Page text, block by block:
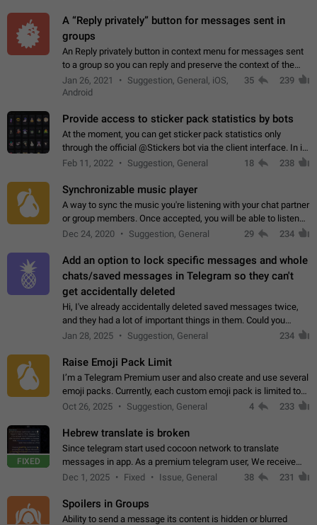
A “Reply privately” button for messages sent in
groups
An Reply privately button in context menu for messages sent
to a group so you can reply and preserve the context of the
original message by showing a preview of the replied
message and a button to open…
Jan 26, 2021
Suggestion, General, iOS,
Android
35 239
Provide access to sticker pack statistics by bots
At the moment, you can get sticker pack statistics only
through the official @Stickers bot via the client interface. In its
current form, it is limited and does not make it possible to use
Feb 11, 2022 Suggestion, General 18 238
Synchronizable music player
A way to sync the music you're listening with your chat partner
or group members. Once accepted, you will be able to listen
together. Workaround Start a Voice Chat in a group (even
Dec 24, 2020 Suggestion, General 29 234
Add an option to lock specific messages and whole
chats/saved messages in Telegram so they can't
get accidentally deleted
Hi, I've already accidentally deleted saved messages twice,
and they had a lot of important things in them. Could you
please add an option to Telegram (on all platforms) that will
Jan 28, 2025 Suggestion, General 234
Raise Emoji Pack Limit
I’m a Telegram Premium user and also create and use several
emoji packs. Currently, each custom emoji pack is limited to
200 emojis. For creators and active users, this limit can be
Oct 26, 2025 Suggestion, General 4 233
FIXED
Hebrew translate is broken
Since telegram start used cocoon network to translate
messages in app. As a premium telegram user, We receive
poor message translation in Hebrew, such as: - loss of
Dec 1, 2025 Fixed Issue, General 38 231
Spoilers in Groups
Ability to send a message its content is hidden or blurred